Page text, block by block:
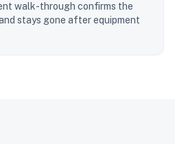
walk-through confirms the
stays gone after equipment